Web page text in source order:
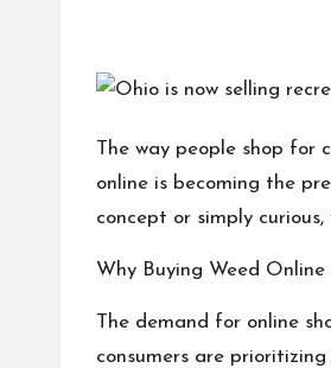
The way people shop for
online is becoming the
concept or simply
Why Buying Weed
The demand for online
consumers are